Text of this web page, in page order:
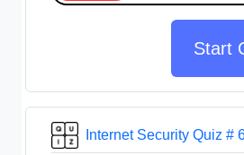
Start
Internet Security Quiz #